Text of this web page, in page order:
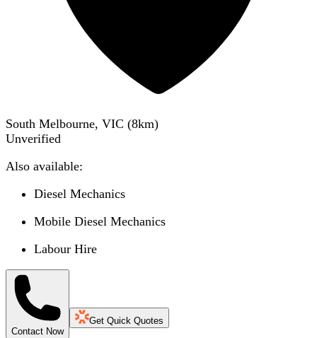
South Melbourne, VIC (8km)
Unverified
Also available:
Diesel Mechanics
Mobile Diesel Mechanics
Labour Hire
Contact Now
Get Quick Quotes